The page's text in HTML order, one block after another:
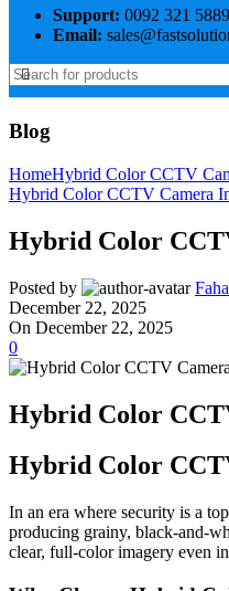
Support: 0092 321
Email:
Blog
HomeHybrid Color CCTV
Hybrid Color CCTV Camera
Hybrid Color
Posted by
December 22, 2025
On December 22, 2025
0
Hybrid Color
Hybrid Color
In an era where security is a
producing grainy, black-and-
clear, full-color imagery even